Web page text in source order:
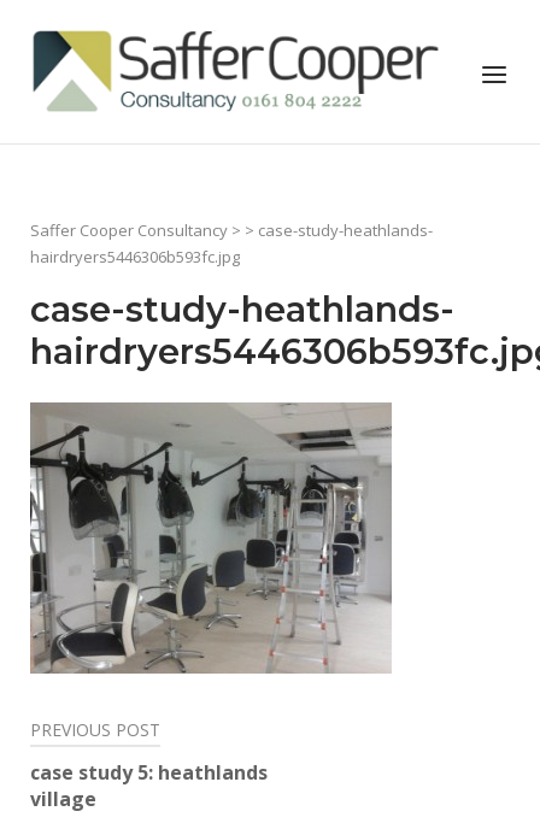
content
Home
Menu
Saffer Cooper Consultancy > > case-study-heathlands-
hairdryers5446306b593fc.jpg
case-study-heathlands-
Post
navigation
PREVIOUS POST
case study 5: heathlands
village